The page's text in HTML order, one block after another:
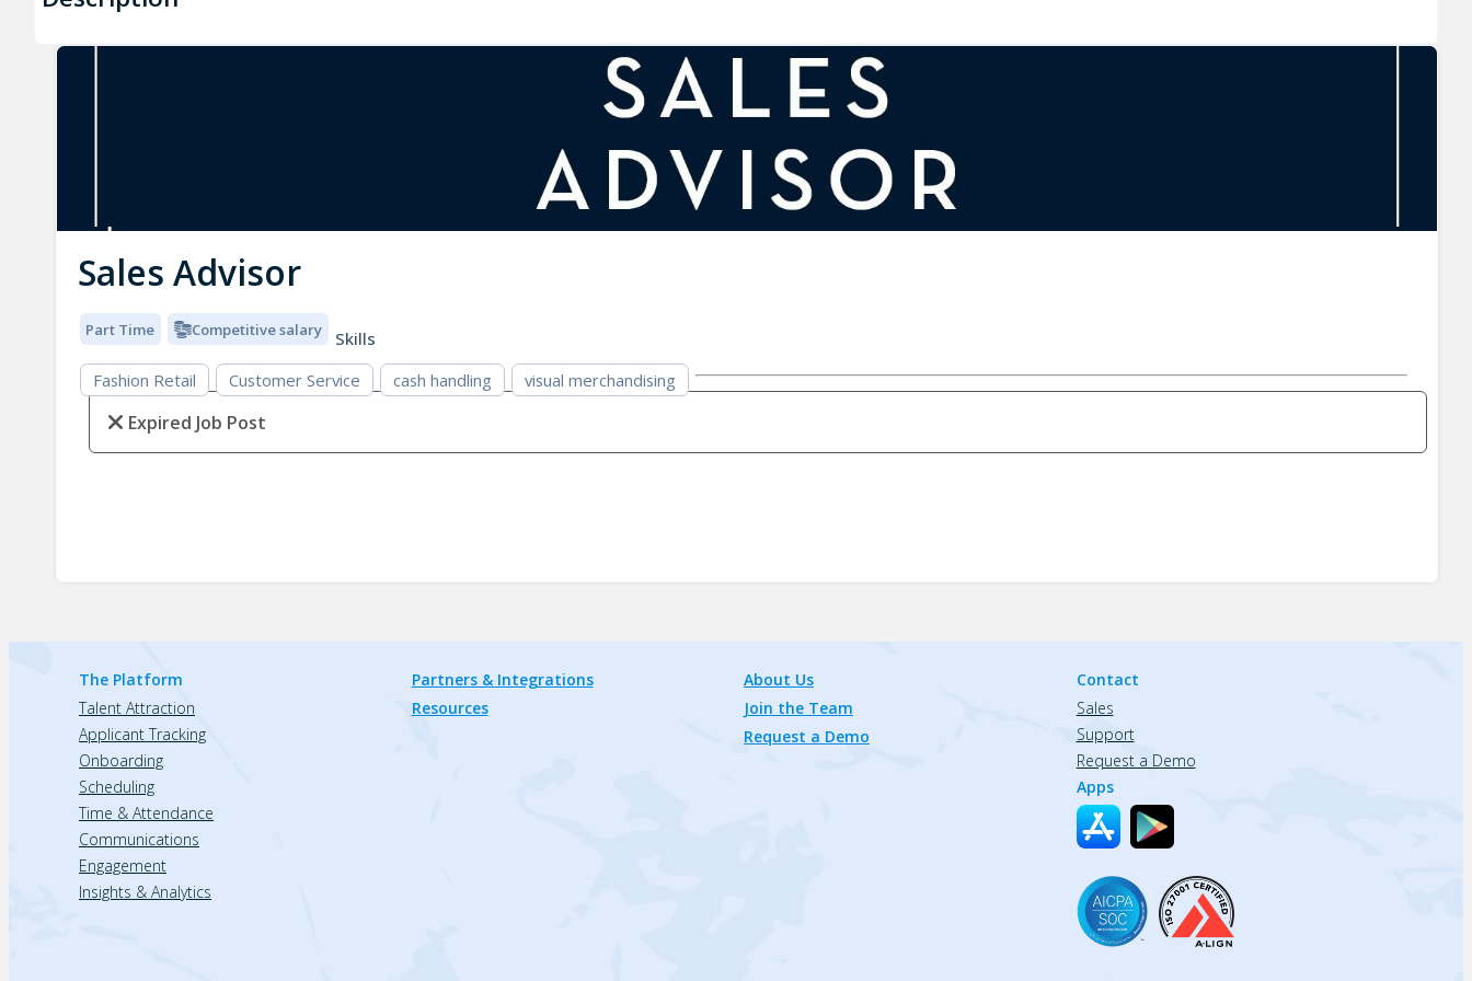
Sales Advisor
Part Time Competitive salary
Skills
Fashion Retail
Customer Service cash handling visual merchandising
Expired Job Post
The Platform
Talent Attraction
Applicant Tracking
Onboarding
Scheduling
Time & Attendance
Communications
Engagement
Insights & Analytics
Partners & Integrations
Resources
About Us
Join the Team
Request a Demo
Contact
Sales
Support
Request a Demo
Apps